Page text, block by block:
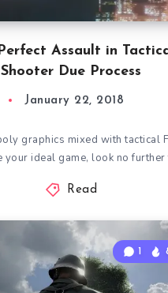
Assault in
Shooter Due Process
January 22, 2018
graphics mixed with tactical
your ideal game, look no further
Read
1